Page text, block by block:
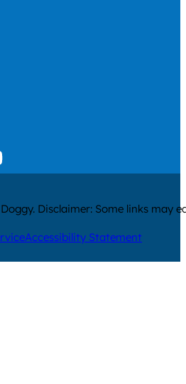
Bluesky
out on Instagram
us out on Threads
Check us out on Youtube
Disclaimer: Some links may
Accessibility Statement